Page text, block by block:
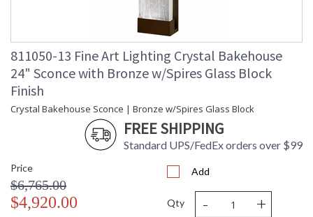
811050-13 Fine Art Lighting Crystal Bakehouse
24" Sconce with Bronze w/Spires Glass Block
Finish
Crystal Bakehouse Sconce | Bronze w/Spires Glass Block
FREE SHIPPING
Standard UPS/FedEx orders over $99
Price
$6,765.00
$4,920.00
Add
Qty - +